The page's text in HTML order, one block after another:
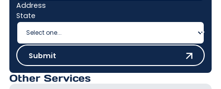
Address
State
SubmitSubmit
Other Services